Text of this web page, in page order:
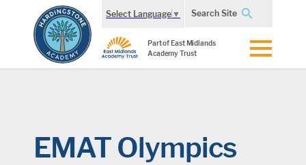
Select Language ▼ Search Site
Part of East Midlands
Academy Trust
EMAT Olympics